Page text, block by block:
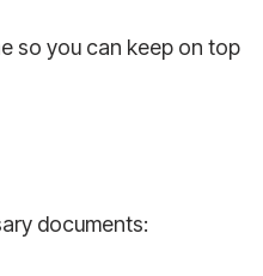
so you can keep on top
documents: